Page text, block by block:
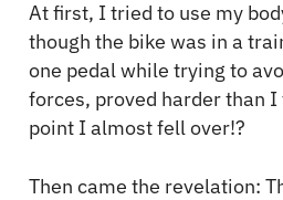
At first, I tried to use my
though the bike was in a
one pedal while trying to
forces, proved harder than I
point I almost fell over!?
Then came the revelation: